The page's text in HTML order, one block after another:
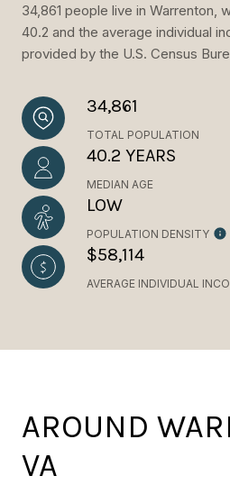
34,861 people live in Warrenton,
40.2 and the average individual
provided by the U.S. Census
34,861
TOTAL POPULATION
40.2 YEARS
MEDIAN AGE
LOW
POPULATION DENSITY
$58,114
AVERAGE INDIVIDUAL
AROUND
VA